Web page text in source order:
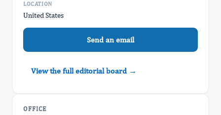
LOCATION
United States
Send an email
View the full editorial board →
OFFICE